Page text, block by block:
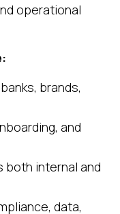
operational
brands,
and
internal and
data,